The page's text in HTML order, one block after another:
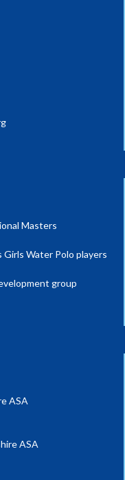
Masters
Water Polo players
group
ASA
ASA